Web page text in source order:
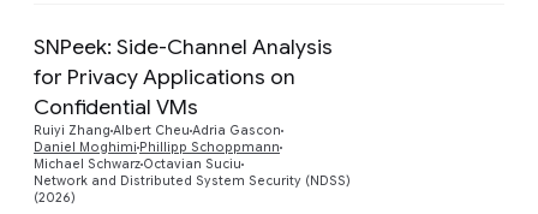
SNPeek: Side-Channel Analysis
for Privacy Applications on
Confidential VMs
Ruiyi Zhang Albert Cheu Adria Gascon
Daniel Moghimi Phillipp Schoppmann
Michael Schwarz Octavian Suciu
Network and Distributed System Security (NDSS)
(2026)